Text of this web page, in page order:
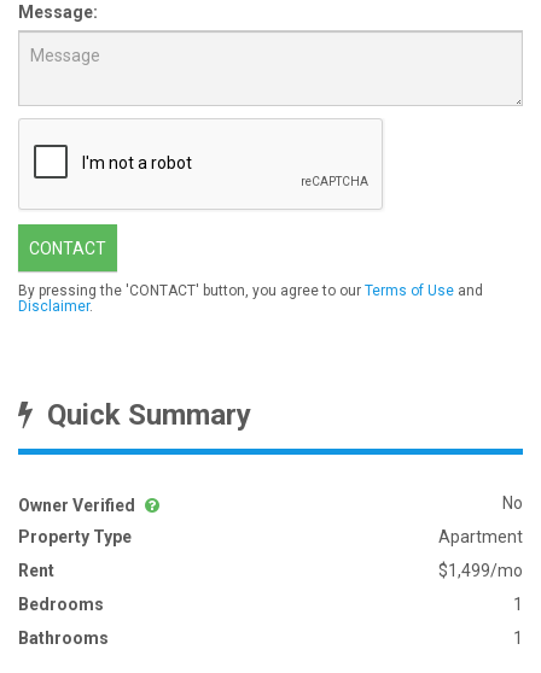
Message:
CONTACT
By pressing the 'CONTACT' button, you agree to our Terms of Use and
Disclaimer.
Quick Summary
Owner Verified
No
Property Type
Apartment
Rent
$1,499/mo
Bedrooms
1
Bathrooms
1